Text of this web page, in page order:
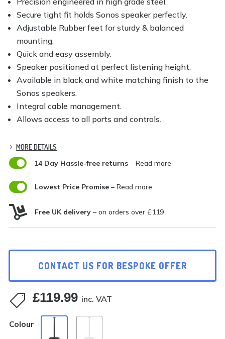
Secure tight fit holds Sonos speaker perfectly.
Adjustable Rubber feet for sturdy & balanced
mounting.
Quick and easy assembly.
Speaker positioned at perfect listening height.
Available in black and white matching finish to the
Sonos speakers.
Integral cable management.
Allows access to all ports and controls.
MORE DETAILS
 14 Day Hassle-free returns– Read more
 Lowest Price Promise– Read more
 Free UK delivery– on orders over £119
CONTACT US FOR BESPOKE OFFER
 £119.99 inc. VAT
Colour